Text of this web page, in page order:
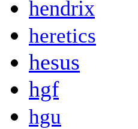
hendrix
heretics
hesus
hgf
hgu